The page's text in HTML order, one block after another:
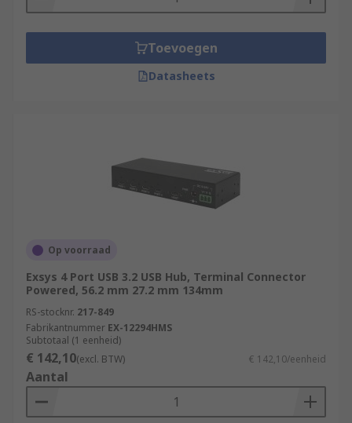
Toevoegen
Datasheets
Op voorraad
Exsys 4 Port USB 3.2 USB Hub, Terminal Connector
Powered, 56.2 mm 27.2 mm 134mm
RS-stocknr. 217-849
Fabrikantnummer EX-12294HMS
Subtotaal (1 eenheid)
€ 142,10(excl. BTW) € 142,10/eenheid
Aantal